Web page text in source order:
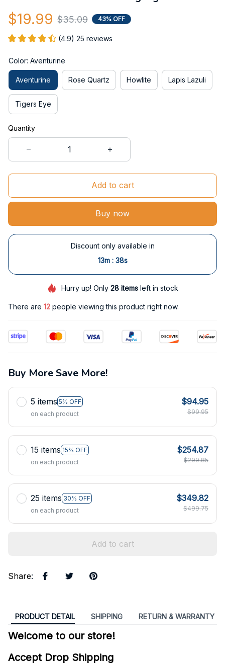
$19.99 $35.09 43% OFF
(4.9) 25 reviews
Color: Aventurine
Aventurine Rose Quartz Howlite Lapis Lazuli
Tigers Eye
Quantity
Add to cart
Buy now
Discount only available in
13m : 37s
Hurry up! Only28 items left in stock
There are 14 people viewing this product right now.
Buy More Save More!
5 items 5% OFF
on each product
$94.95
$99.95
15 items 15% OFF
on each product
$254.87
$299.85
25 items 30% OFF
on each product
$349.82
$499.75
Add to cart
Share:
PRODUCT DETAIL SHIPPING RETURN & WARRANTY
Welcome to our store!
Accept Drop Shipping